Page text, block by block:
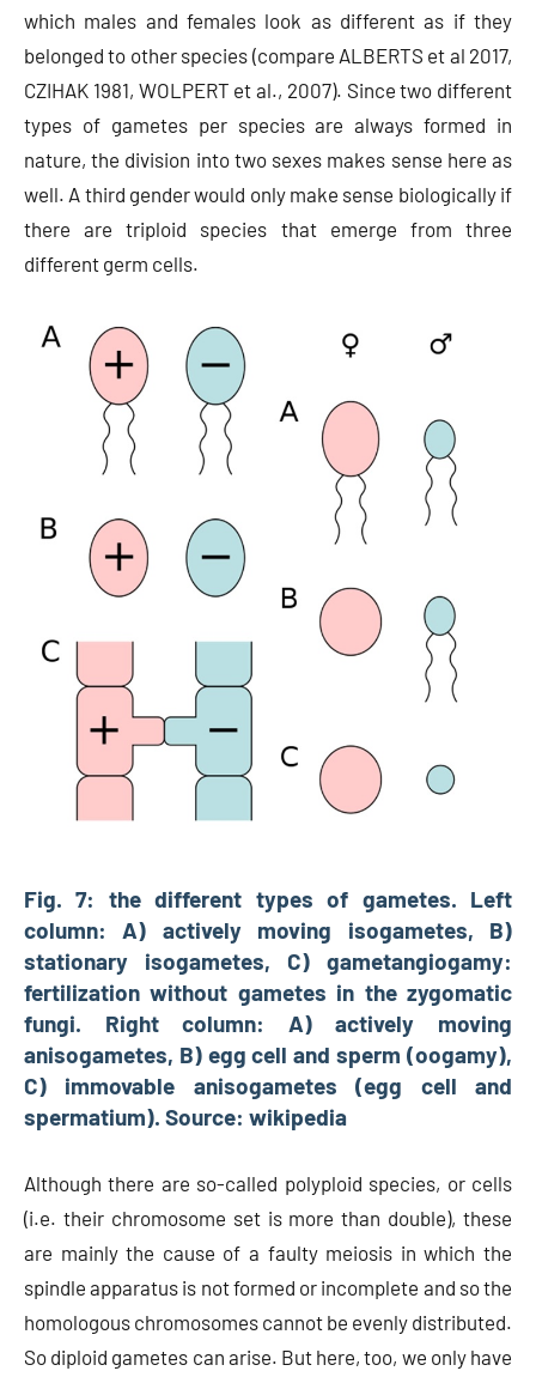
which males and females look as different as if they
belonged to other species (compare ALBERTS et al 2017,
CZIHAK 1981, WOLPERT et al., 2007). Since two different
types of gametes per species are always formed in
nature, the division into two sexes makes sense here as
well. A third gender would only make sense biologically if
there are triploid species that emerge from three
different germ cells.
Fig. 7: the different types of gametes. Left
column: A) actively moving isogametes, B)
stationary isogametes, C) gametangiogamy:
fertilization without gametes in the zygomatic
fungi. Right column: A) actively moving
anisogametes, B) egg cell and sperm (oogamy),
C) immovable anisogametes (egg cell and
spermatium). Source: wikipedia
Although there are so-called polyploid species, or cells
(i.e. their chromosome set is more than double), these
are mainly the cause of a faulty meiosis in which the
spindle apparatus is not formed or incomplete and so the
homologous chromosomes cannot be evenly distributed.
So diploid gametes can arise. But here, too, we only have